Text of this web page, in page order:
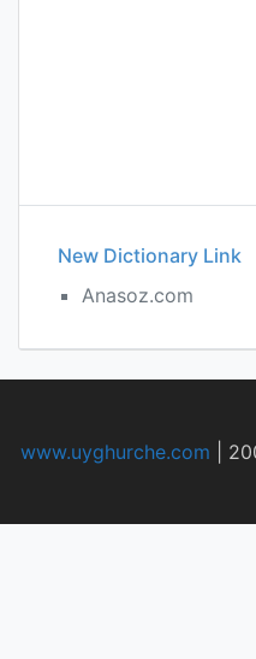
New Dictionary Link
Anasoz.com
www.uyghurche.com